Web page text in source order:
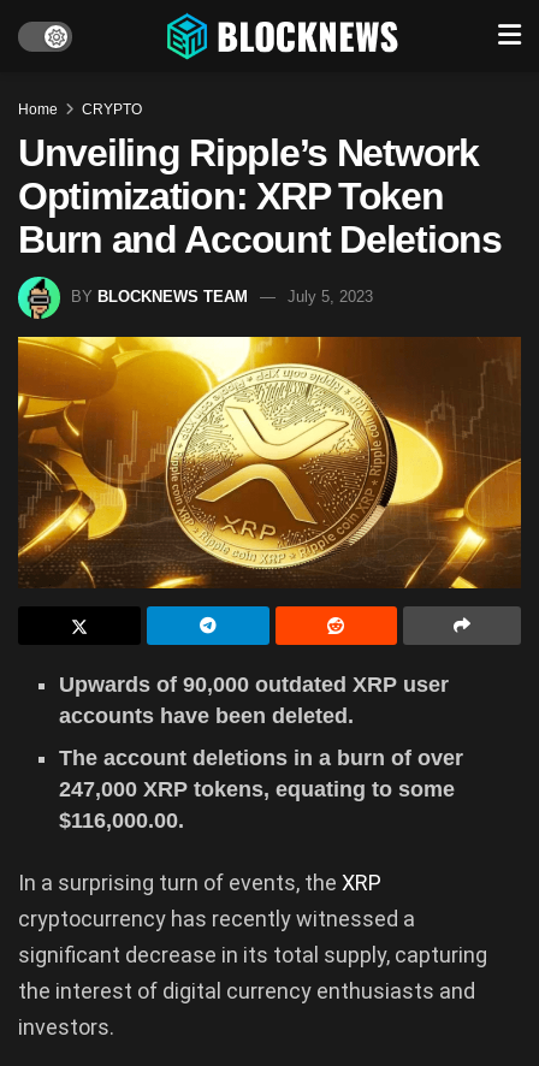
Home CRYPTO
Unveiling Ripple’s Network
Optimization: XRP Token
Burn and Account Deletions
BY BLOCKNEWS TEAM July 5, 2023
Upwards of 90,000 outdated XRP user
accounts have been deleted.
The account deletions in a burn of over
247,000 XRP tokens, equating to some
$116,000.00.
In a surprising turn of events, the XRP
cryptocurrency has recently witnessed a
significant decrease in its total supply, capturing
the interest of digital currency enthusiasts and
investors.